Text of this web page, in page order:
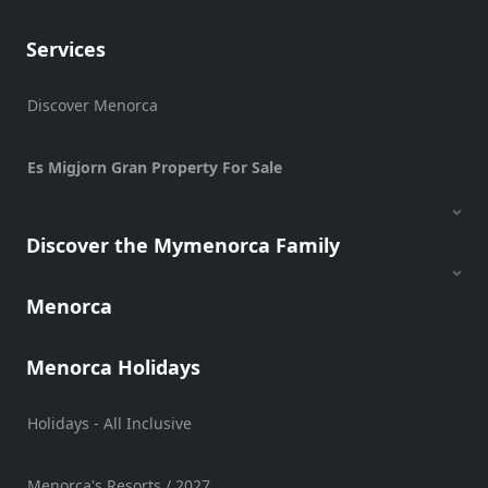
Cycle
Standup
Boat
Boat
Hire
Services
Discover Menorca
Es Migjorn Gran Property For Sale
Discover the Mymenorca Family
Menorca
Menorca Holidays
Holidays - All Inclusive